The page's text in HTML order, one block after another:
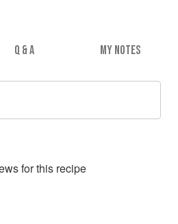
Q & A MY NOTES
s for this recipe